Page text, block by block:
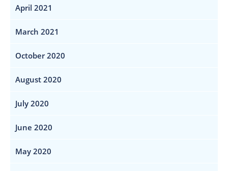
April 2021
March 2021
October 2020
August 2020
July 2020
June 2020
May 2020